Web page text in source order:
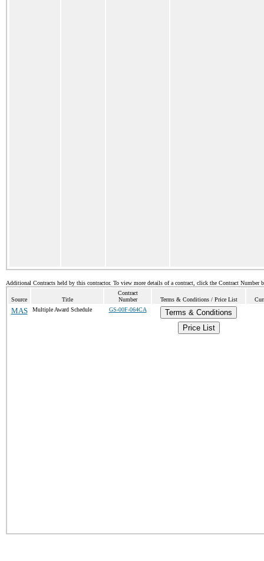
Additional Contracts held by this contractor. To view more details of a contract, click the Contract Number
Source Title
Contract
Number
Terms & Conditions / Price List
MAS Multiple Award Schedule GS-00F-064CA
Terms & Conditions
Price List